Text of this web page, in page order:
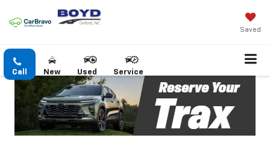
Saved
Call New Used Service